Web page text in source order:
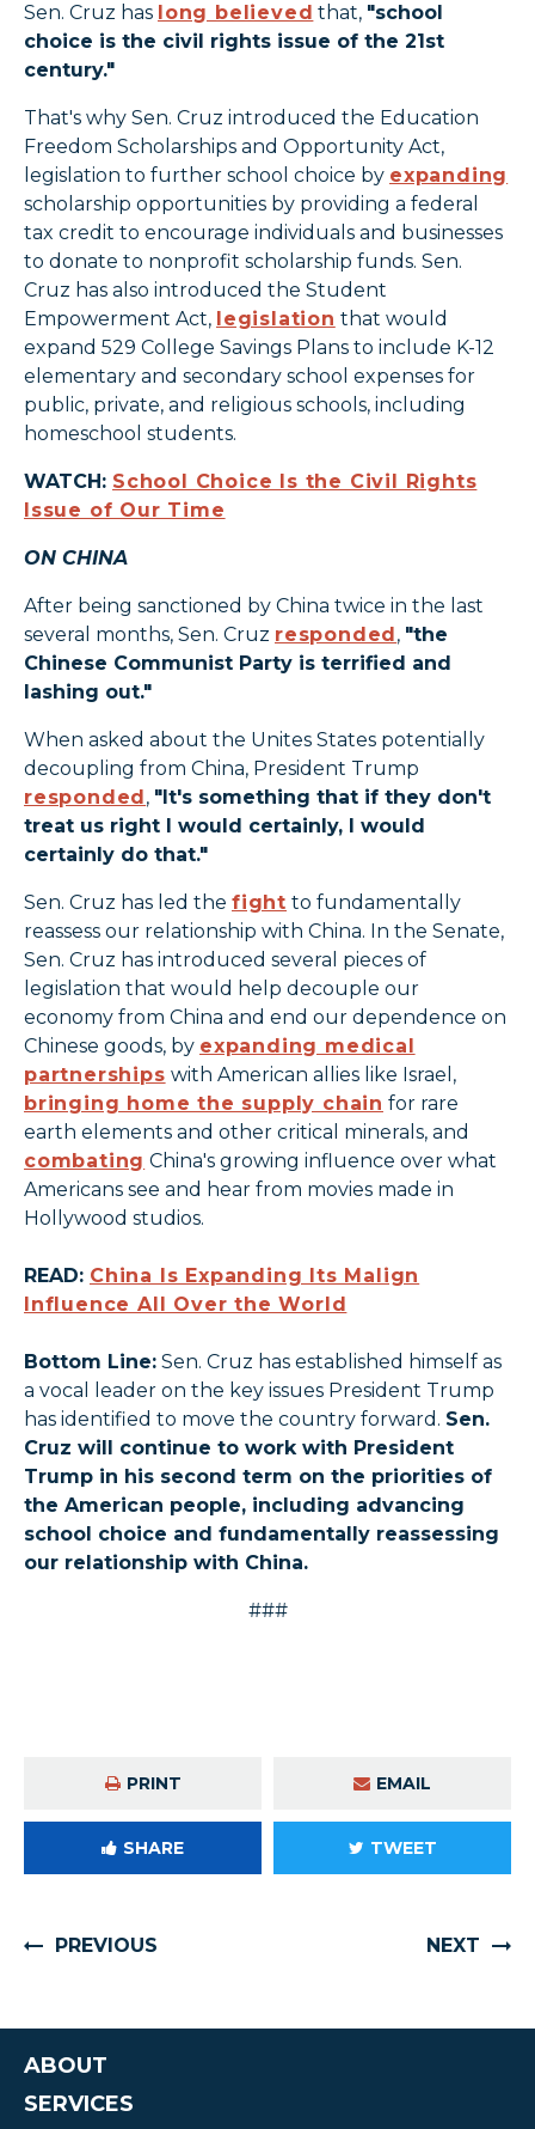
Sen. Cruz has long believed that, "school
choice is the civil rights issue of the 21st
century."
That's why Sen. Cruz introduced the Education
Freedom Scholarships and Opportunity Act,
legislation to further school choice by expanding
scholarship opportunities by providing a federal
tax credit to encourage individuals and businesses
to donate to nonprofit scholarship funds. Sen.
Cruz has also introduced the Student
Empowerment Act, legislation that would
expand 529 College Savings Plans to include K-12
elementary and secondary school expenses for
public, private, and religious schools, including
homeschool students.
WATCH: School Choice Is the Civil Rights
Issue of Our Time
ON CHINA
After being sanctioned by China twice in the last
several months, Sen. Cruz responded , "the
Chinese Communist Party is terrified and
lashing out."
When asked about the Unites States potentially
decoupling from China, President Trump
responded , "It's something that if they don't
treat us right I would certainly, I would
certainly do that."
Sen. Cruz has led the fight to fundamentally
reassess our relationship with China. In the Senate,
Sen. Cruz has introduced several pieces of
legislation that would help decouple our
economy from China and end our dependence on
Chinese goods, by expanding medical
partnerships with American allies like Israel,
bringing home the supply chain for rare
earth elements and other critical minerals, and
combating China's growing influence over what
Americans see and hear from movies made in
Hollywood studios.
READ: China Is Expanding Its Malign
Influence All Over the World
Bottom Line: Sen. Cruz has established himself as
a vocal leader on the key issues President Trump
has identified to move the country forward. Sen.
Cruz will continue to work with President
Trump in his second term on the priorities of
the American people, including advancing
school choice and fundamentally reassessing
our relationship with China.
###
PRINT EMAIL
SHARE TWEET
PREVIOUS NEXT
ABOUT
SERVICES